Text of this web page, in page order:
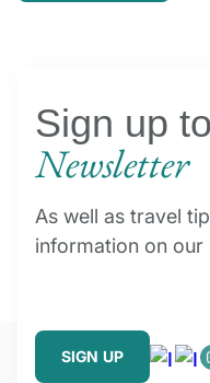
Sign up
Newsletter
As well as travel
information on
SIGN UP